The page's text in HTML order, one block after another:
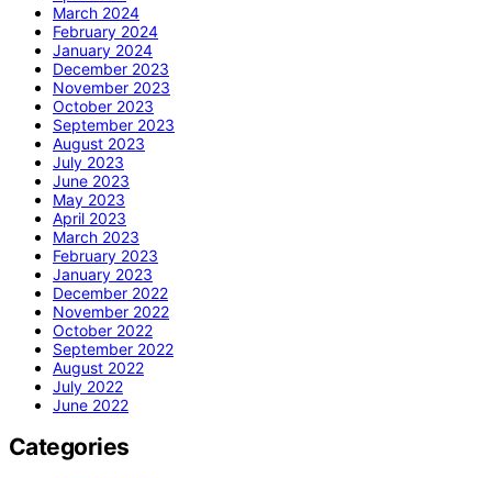
March 2024
February 2024
January 2024
December 2023
November 2023
October 2023
September 2023
August 2023
July 2023
June 2023
May 2023
April 2023
March 2023
February 2023
January 2023
December 2022
November 2022
October 2022
September 2022
August 2022
July 2022
June 2022
Categories